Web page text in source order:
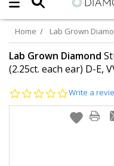
LAB GROWN
CERTIFIEDDIAMOND
EARRINGS
Home Lab Grown
Lab Grown Diamond
(2.25ct. each ear) D-E,
0.0
rating
Write a